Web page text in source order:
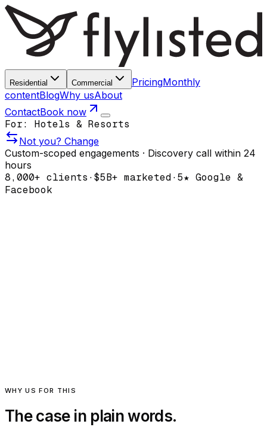
Residential Commercial PricingMonthly
contentBlogWhy usAbout
ContactBook now
For: Hotels & Resorts
Not you? Change
Custom-scoped engagements · Discovery call within 24
hours
8,000+ clients ·$5B+ marketed·5★ Google &
Facebook
Editorial hospitality coverage · Seven Hills Inn
WHY US FOR THIS
The case in plain words.